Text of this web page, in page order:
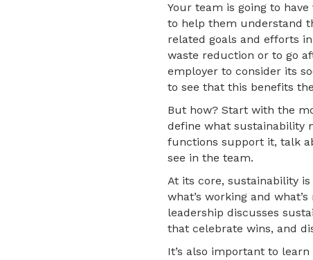
Your team is going to
to help them understand
related goals and efforts
waste reduction or to go
employer to consider its
to see that this benefits
But how? Start with the
define what sustainability
functions support it, talk
see in the team.
At its core, sustainability
what’s working and
leadership discusses
that celebrate wins, and
It’s also important to